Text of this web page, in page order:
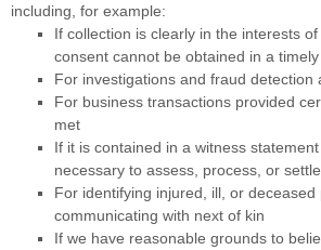
including, for example:
If collection is clearly in the interests
consent cannot be obtained in a
For investigations and fraud detection
For business transactions provided
met
If it is contained in a witness
necessary to assess, process, or
For identifying injured, ill, or deceased
communicating with next of kin
If we have reasonable grounds to